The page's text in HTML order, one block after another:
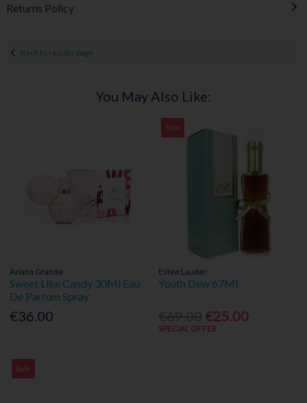
Returns Policy
Back to results page
You May Also Like:
Ariana Grande
Sweet Like Candy 30Ml Eau
De Parfum Spray
€36.00
Sale
Estee Lauder
Youth Dew 67Ml
€25.00
SPECIAL OFFER
Sale